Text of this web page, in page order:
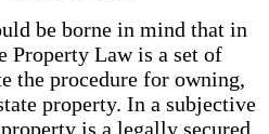
be borne in mind that in
Property Law is a set of
the procedure for owning,
property. In a subjective
is a legally secured